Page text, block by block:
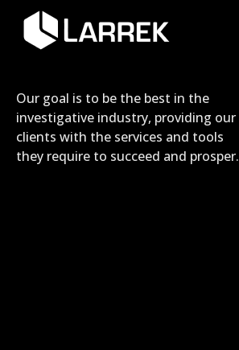
Our goal is to be the best in the
investigative industry, providing our
clients with the services and tools
they require to succeed and prosper.